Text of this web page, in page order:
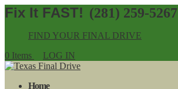
(281) 259-5267
FIND YOUR FINAL DRIVE
0 Items
LOG IN
Home